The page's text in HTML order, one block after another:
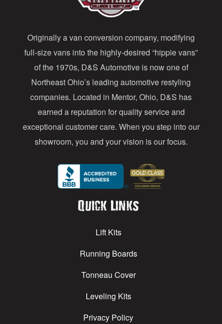
r
e
s
s
Originally a van conversion company, modifying
full-size vans into the highly-desired “hippie vans”
of the 1970s, D&S Automotive is now one of
Northeast Ohio’s leading automotive restyling
companies. Located in Mentor, Ohio, D&S has
earned a reputation for quality service and
exceptional customer care. When you step into our
showroom, you and your vision is our focus.
Quick Links
Lift Kits
Running Boards
Tonneau Cover
Leveling Kits
Privacy Policy